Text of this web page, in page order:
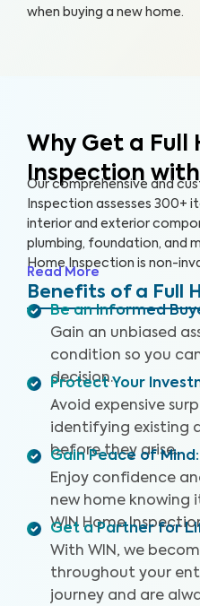
when buying a new home.
Why Get a Full
Inspection with
Our comprehensive and
Inspection assesses 300+
interior and exterior
plumbing, foundation, and
Home Inspection is non-
issues that pose health and
Home Inspection includes
Concierge Program for a
experience. Our inspectors
and deliver top-rated
Read More
Benefits of a Full
Be an Informed
Gain an unbiased
condition so you
decision.
Protect Your
Avoid expensive
identifying existing
before they arise.
Gain Peace of Mind :
Enjoy confidence
new home knowing
WIN Home
Get a Partner for
With WIN, we
throughout your
journey and are